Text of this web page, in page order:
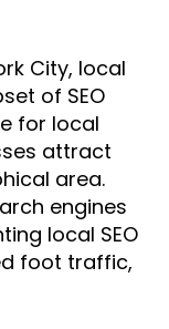
City, local
of SEO
for local
attract
area.
engines
local SEO
foot traffic,